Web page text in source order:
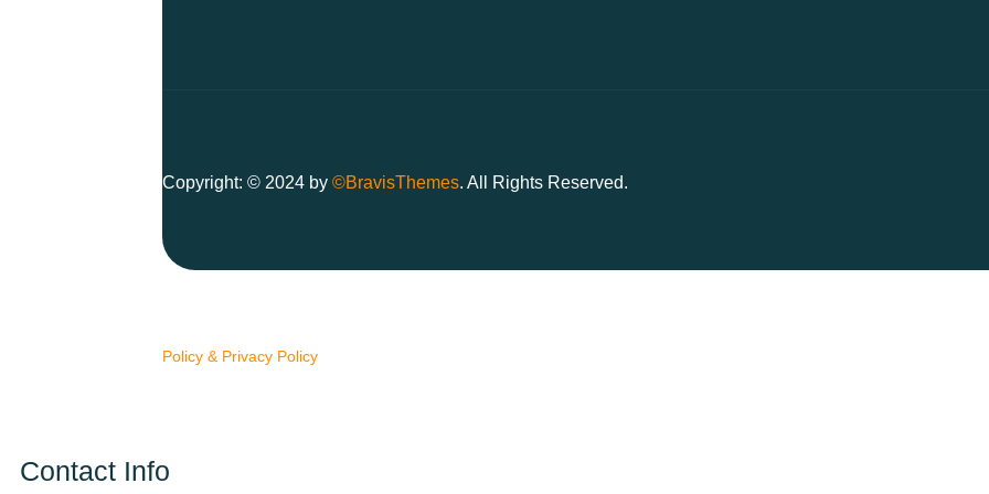
Copyright: © 2024 by ©BravisThemes. All Rights Reserved.
Policy & Privacy Policy
Contact Info